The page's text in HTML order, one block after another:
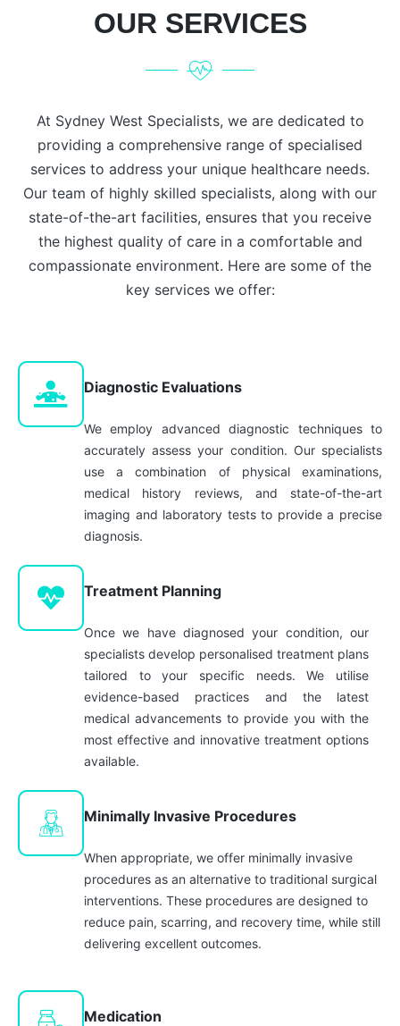
OUR SERVICES
At Sydney West Specialists, we are dedicated to
providing a comprehensive range of specialised
services to address your unique healthcare needs.
Our team of highly skilled specialists, along with our
state-of-the-art facilities, ensures that you receive
the highest quality of care in a comfortable and
compassionate environment. Here are some of the
key services we offer:
Diagnostic Evaluations
We employ advanced diagnostic techniques to
accurately assess your condition. Our specialists
use a combination of physical examinations,
medical history reviews, and state-of-the-art
imaging and laboratory tests to provide a precise
diagnosis.
Treatment Planning
Once we have diagnosed your condition, our
specialists develop personalised treatment plans
tailored to your specific needs. We utilise
evidence-based practices and the latest
medical advancements to provide you with the
most effective and innovative treatment options
available.
Minimally Invasive Procedures
When appropriate, we offer minimally invasive
procedures as an alternative to traditional surgical
interventions. These procedures are designed to
reduce pain, scarring, and recovery time, while still
delivering excellent outcomes.
Medication